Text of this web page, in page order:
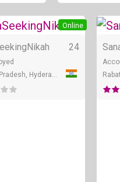
Online
24
Rabat